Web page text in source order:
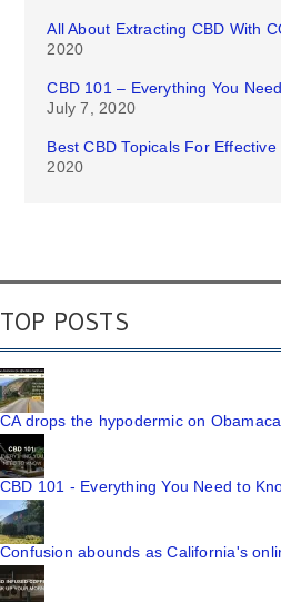
All About Extracting CBD With
2020
CBD 101 – Everything You
July 7, 2020
Best CBD Topicals For
2020
TOP POSTS
CA drops the hypodermic on
CBD 101 - Everything You Need to
Confusion abounds as California's